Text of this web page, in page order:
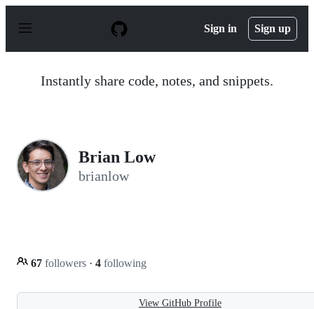
p
Sign in Sign up
Instantly share code, notes, and snippets.
Brian Low
brianlow
67 followers · 4 following
View GitHub Profile